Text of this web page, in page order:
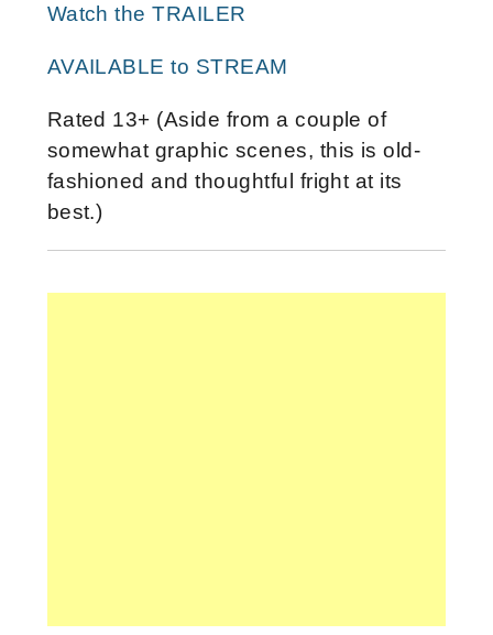
Watch the TRAILER
AVAILABLE to STREAM
Rated 13+ (Aside from a couple of
somewhat graphic scenes, this is old-
fashioned and thoughtful fright at its
best.)